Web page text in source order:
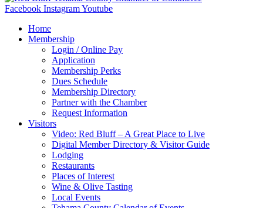
Facebook InstagramYoutube
Home
Membership
Login / Online Pay
Application
Membership Perks
Dues Schedule
Membership Directory
Partner with the Chamber
Request Information
Visitors
Video: Red Bluff – A Great Place to Live
Digital Member Directory & Visitor Guide
Lodging
Restaurants
Places of Interest
Wine & Olive Tasting
Local Events